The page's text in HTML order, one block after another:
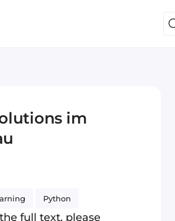
im
Python
full text, please